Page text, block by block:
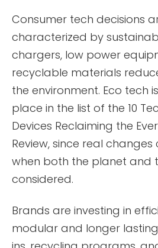
Consumer tech decisions
characterized by
chargers, low power
recyclable materials
the environment. Eco tech
place in the list of the 10
Devices Reclaiming the
Review, since real
when both the planet and
considered.
Brands are investing in
modular and longer